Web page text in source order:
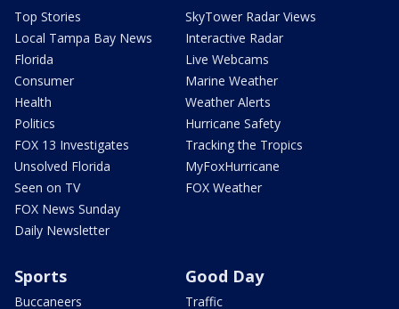
Top Stories
Local Tampa Bay News
Florida
Consumer
Health
Politics
FOX 13 Investigates
Unsolved Florida
Seen on TV
FOX News Sunday
Daily Newsletter
SkyTower Radar Views
Interactive Radar
Live Webcams
Marine Weather
Weather Alerts
Hurricane Safety
Tracking the Tropics
MyFoxHurricane
FOX Weather
Sports
Buccaneers
Good Day
Traffic